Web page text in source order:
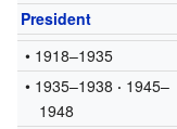
President
• 1918–1935
• 1935–1938 · 1945–
1948